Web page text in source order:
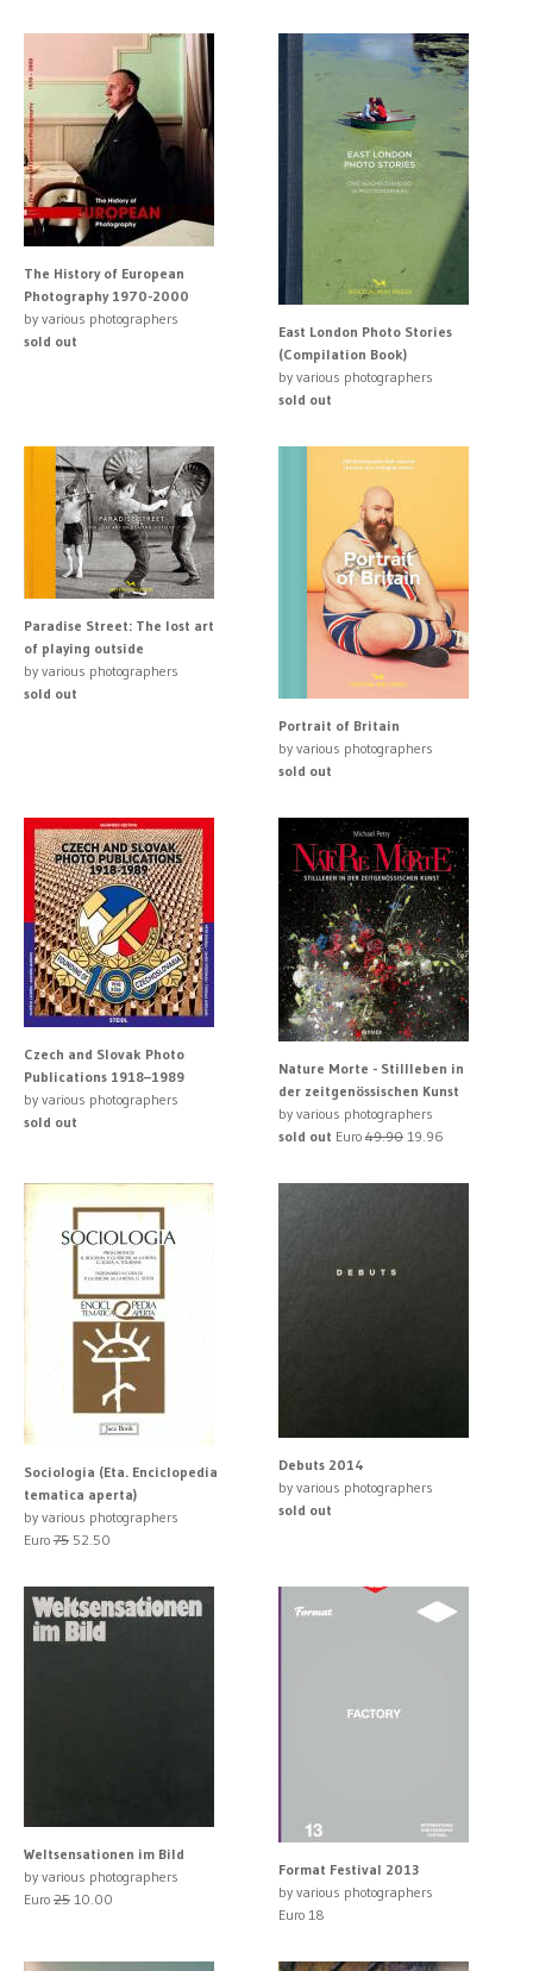
The History of European
Photography 1970-2000
by various photographers
sold out
East London Photo Stories
(Compilation Book)
by various photographers
sold out
Paradise Street: The lost art
of playing outside
by various photographers
sold out
Portrait of Britain
by various photographers
sold out
Czech and Slovak Photo
Publications 1918–1989
by various photographers
sold out
Nature Morte - Stillleben in
der zeitgenössischen Kunst
by various photographers
sold out Euro 49.90 19.96
Sociologia (Eta. Enciclopedia
tematica aperta)
by various photographers
Euro 75 52.50
Debuts 2014
by various photographers
sold out
Weltsensationen im Bild
by various photographers
Euro 25 10.00
Format Festival 2013
by various photographers
Euro 18